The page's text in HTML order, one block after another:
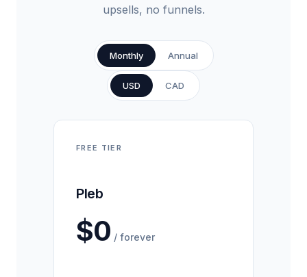
upsells, no funnels.
Monthly Annual
USD CAD
FREE TIER
Pleb
$0 / forever